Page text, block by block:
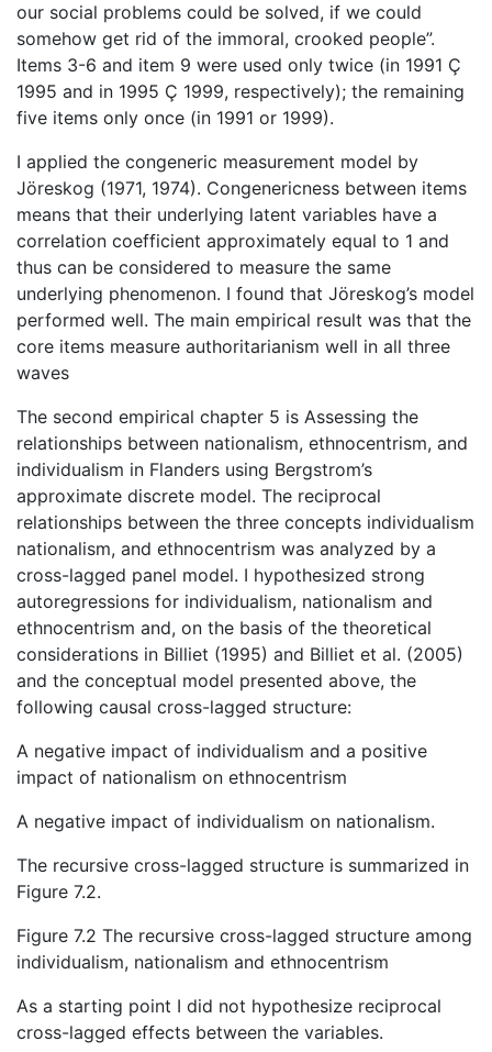
our social problems could be solved, if we could
somehow get rid of the immoral, crooked people”.
Items 3-6 and item 9 were used only twice (in 1991 Ç
1995 and in 1995 Ç 1999, respectively); the remaining
five items only once (in 1991 or 1999).
I applied the congeneric measurement model by
Jöreskog (1971, 1974). Congenericness between items
means that their underlying latent variables have a
correlation coefficient approximately equal to 1 and
thus can be considered to measure the same
underlying phenomenon. I found that Jöreskog’s model
performed well. The main empirical result was that the
core items measure authoritarianism well in all three
waves
The second empirical chapter 5 is Assessing the
relationships between nationalism, ethnocentrism, and
individualism in Flanders using Bergstrom’s
approximate discrete model. The reciprocal
relationships between the three concepts individualism
nationalism, and ethnocentrism was analyzed by a
cross-lagged panel model. I hypothesized strong
autoregressions for individualism, nationalism and
ethnocentrism and, on the basis of the theoretical
considerations in Billiet (1995) and Billiet et al. (2005)
and the conceptual model presented above, the
following causal cross-lagged structure:
A negative impact of individualism and a positive
impact of nationalism on ethnocentrism
A negative impact of individualism on nationalism.
The recursive cross-lagged structure is summarized in
Figure 7.2.
Figure 7.2 The recursive cross-lagged structure among
individualism, nationalism and ethnocentrism
As a starting point I did not hypothesize reciprocal
cross-lagged effects between the variables.